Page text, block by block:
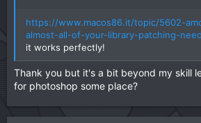
https://www.macos86.it/topic/5602-
almost-all-of-your-library-patching-
it works perfectly!
Thank you but it's a bit beyond my skill
for photoshop some place?